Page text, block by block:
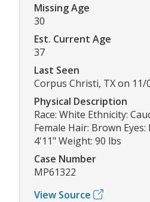
Missing Age
30
Est. Current Age
37
Last Seen
Corpus Christi, TX on 11/
Physical Description
Race: White Ethnicity:
Female Hair: Brown
4'11" Weight: 90 lbs
Case Number
MP61322
View Source